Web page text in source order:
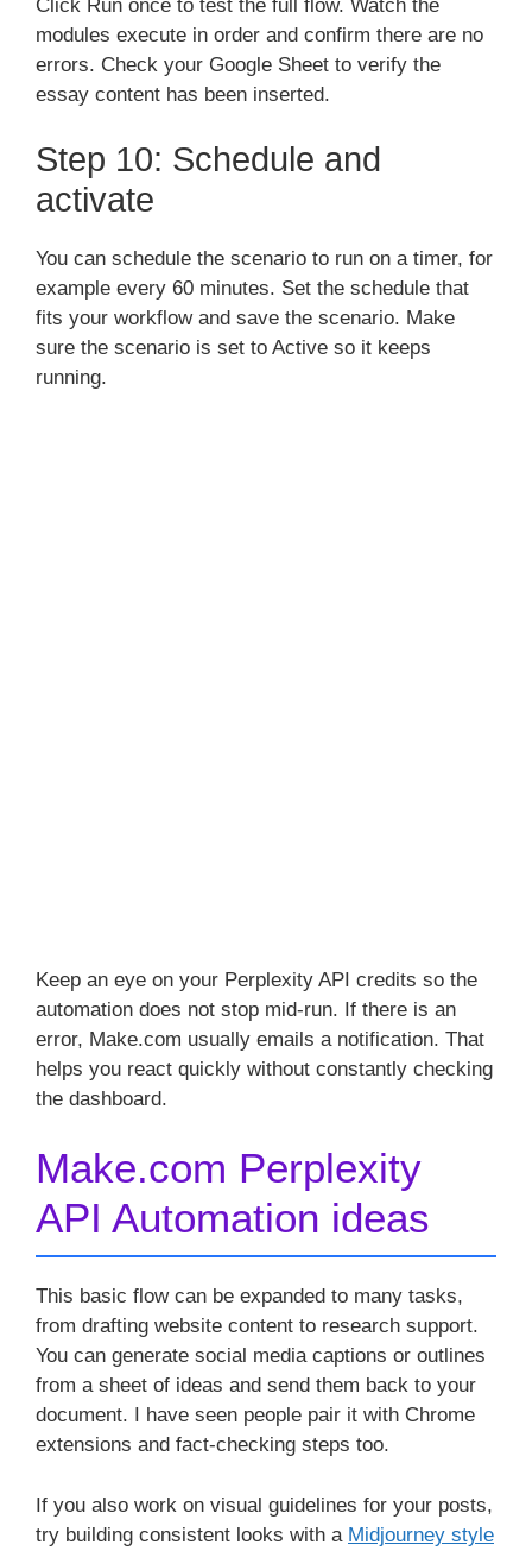
Click Run once to test the full flow. Watch the
modules execute in order and confirm there are no
errors. Check your Google Sheet to verify the
essay content has been inserted.
Step 10: Schedule and
activate
You can schedule the scenario to run on a timer, for
example every 60 minutes. Set the schedule that
fits your workflow and save the scenario. Make
sure the scenario is set to Active so it keeps
running.
Keep an eye on your Perplexity API credits so the
automation does not stop mid-run. If there is an
error, Make.com usually emails a notification. That
helps you react quickly without constantly checking
the dashboard.
Make.com Perplexity
API Automation ideas
This basic flow can be expanded to many tasks,
from drafting website content to research support.
You can generate social media captions or outlines
from a sheet of ideas and send them back to your
document. I have seen people pair it with Chrome
extensions and fact-checking steps too.
If you also work on visual guidelines for your posts,
try building consistent looks with a Midjourney style